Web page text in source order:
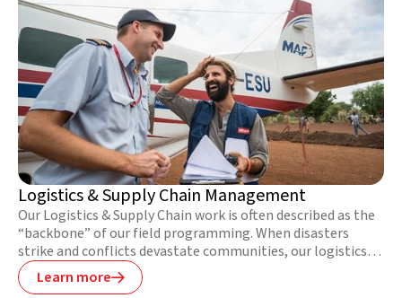
Logistics & Supply Chain Management
Our Logistics & Supply Chain work is often described as the
“backbone” of our field programming. When disasters
strike and conflicts devastate communities, our logistics
teams respond as quickly and efficiently as possible to
minimise suffering and ensure our project teams have the
Learn more